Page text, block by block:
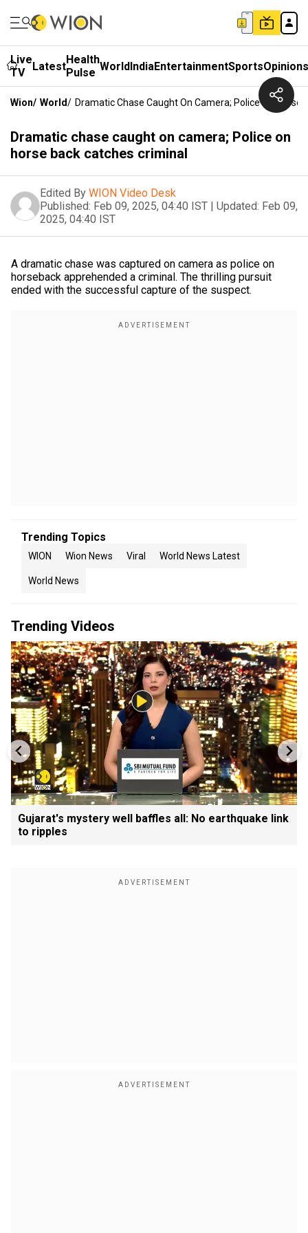
Live
TV
LatestHealth
Pulse WorldIndiaEntertainmentSportsOpinions
Wion/ World/ Dramatic Chase Caught On Camera; Police On Horse
Dramatic chase caught on camera; Police on
horse back catches criminal
Edited By WION Video Desk
Published: Feb 09, 2025, 04:40 IST | Updated: Feb 09,
2025, 04:40 IST
A dramatic chase was captured on camera as police on
horseback apprehended a criminal. The thrilling pursuit
ended with the successful capture of the suspect.
Trending Topics
WION Wion News Viral World News Latest
World News
Trending Videos
Gujarat's mystery well baffles all: No earthquake link
to ripples